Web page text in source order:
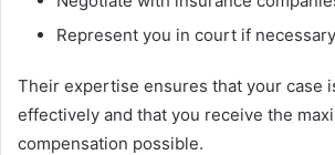
Represent you in court if necessary
Their expertise ensures that your case
effectively and that you receive the
compensation possible.